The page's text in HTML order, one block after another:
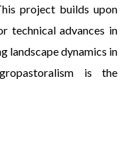
project builds upon
technical advances in
landscape dynamics in
is the